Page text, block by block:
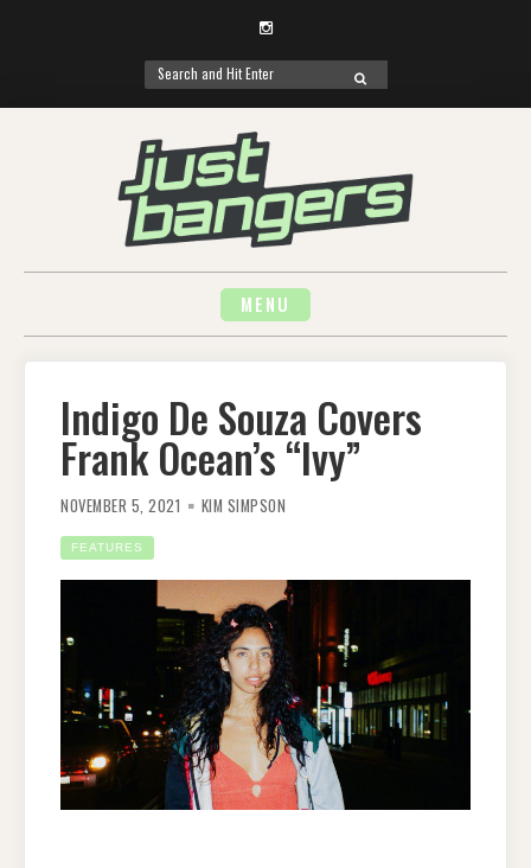
Instagram
Search
for:
SEARCH
MENU
Indigo De Souza Covers
Frank Ocean’s “Ivy”
NOVEMBER 5, 2021 KIM SIMPSON
FEATURES